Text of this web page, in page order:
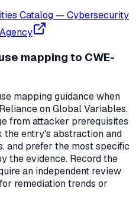
Catalog — Cybersecurity
mapping to CWE-
mapping guidance when
on Global Variables.
from attacker prerequisites
entry's abstraction and
and prefer the most specific
the evidence. Record the
an independent review
remediation trends or